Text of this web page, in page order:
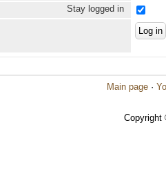
Stay logged in
Main page ·
Copyright